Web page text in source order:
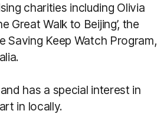
charities including Olivia
Great Walk to Beijing’, the
Saving Keep Watch Program,
has a special interest in
in locally.